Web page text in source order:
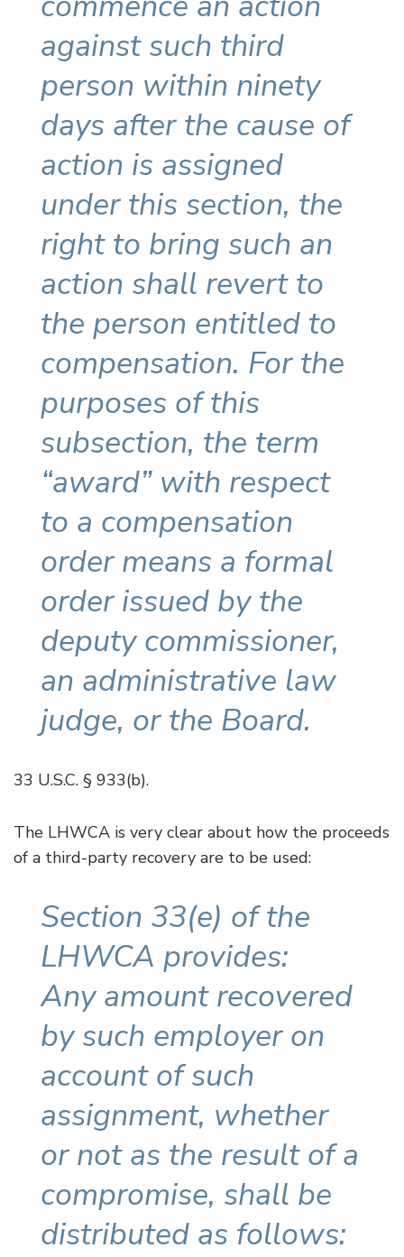
against such third
person within ninety
days after the cause of
action is assigned
under this section, the
right to bring such an
action shall revert to
the person entitled to
compensation. For the
purposes of this
subsection, the term
“award” with respect
to a compensation
order means a formal
order issued by the
deputy commissioner,
an administrative law
judge, or the Board.
33 U.S.C. § 933(b).
The LHWCA is very clear about how the proceeds
of a third-party recovery are to be used:
Section 33(e) of the
LHWCA provides:
Any amount recovered
by such employer on
account of such
assignment, whether
or not as the result of a
compromise, shall be
distributed as follows: